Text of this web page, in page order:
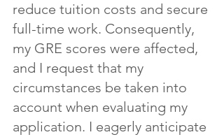
reduce tuition costs and secure
full-time work. Consequently,
my GRE scores were affected,
and I request that my
circumstances be taken into
account when evaluating my
application. I eagerly anticipate